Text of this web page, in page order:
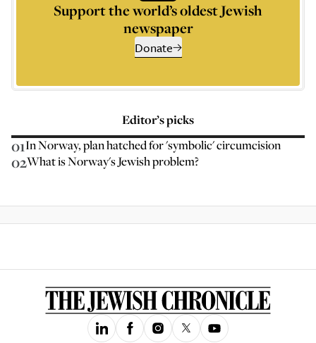
Support the world’s oldest Jewish
newspaper
Donate
Editor’s picks
01In Norway, plan hatched for 'symbolic' circumcision
02What is Norway's Jewish problem?